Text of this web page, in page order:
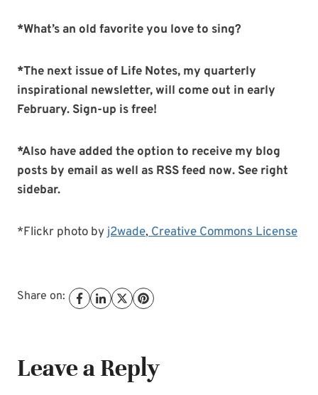
*What’s an old favorite you love to sing?
*The next issue of Life Notes, my quarterly
inspirational newsletter, will come out in early
February. Sign-up is free!
*Also have added the option to receive my blog
posts by email as well as RSS feed now. See right
sidebar.
*Flickr photo by j2wade,Creative Commons License
Share on:
Leave a Reply